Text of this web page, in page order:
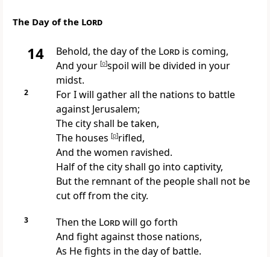
The Day of the Lord
14 Behold, the day of the Lord is coming,
And your [o]spoil will be divided in your
midst.
2 ForI will gather all the nations to battle
against Jerusalem;
The city shall be taken,
The houses [p]rifled,
And the women ravished.
Half of the city shall go into captivity,
But the remnant of the people shall not be
cut off from the city.
3 Then the Lordwill go forth
And fight against those nations,
As He fights in the day of battle.